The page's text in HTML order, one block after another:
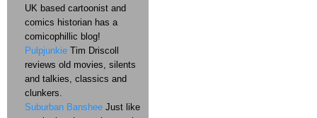
UK based cartoonist and
comics historian has a
comicophillic blog!
Pulpjunkie Tim Driscoll
reviews old movies, silents
and talkies, classics and
clunkers.
Suburban Banshee Just like